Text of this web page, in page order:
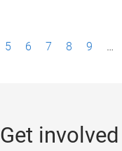
5 6 7 8 9 …
Get involved